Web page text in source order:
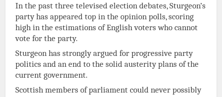
In the past three televised election debates, Sturgeon’s
party has appeared top in the opinion polls, scoring
high in the estimations of English voters who cannot
vote for the party.
Sturgeon has strongly argued for progressive party
politics and an end to the solid austerity plans of the
current government.
Scottish members of parliament could never possibly